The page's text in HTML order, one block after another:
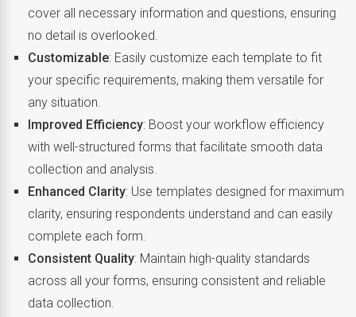
cover all necessary information and questions, ensuring
no detail is overlooked.
Customizable: Easily customize each template to fit
your specific requirements, making them versatile for
any situation.
Improved Efficiency: Boost your workflow efficiency
with well-structured forms that facilitate smooth data
collection and analysis.
Enhanced Clarity: Use templates designed for maximum
clarity, ensuring respondents understand and can easily
complete each form.
Consistent Quality: Maintain high-quality standards
across all your forms, ensuring consistent and reliable
data collection.